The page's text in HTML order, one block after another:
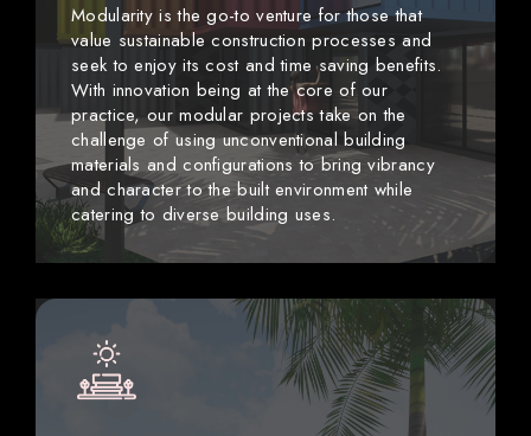
Modularity is the go-to venture for those that
value sustainable construction processes and
seek to enjoy its cost and time saving benefits.
With innovation being at the core of our
practice, our modular projects take on the
challenge of using unconventional building
materials and configurations to bring vibrancy
and character to the built environment while
catering to diverse building uses.